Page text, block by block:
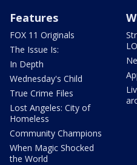
Features
FOX 11 Originals
The Issue Is:
In Depth
Wednesday's Child
True Crime Files
Lost Angeles: City of
Homeless
Community Champions
When Magic Shocked
the World